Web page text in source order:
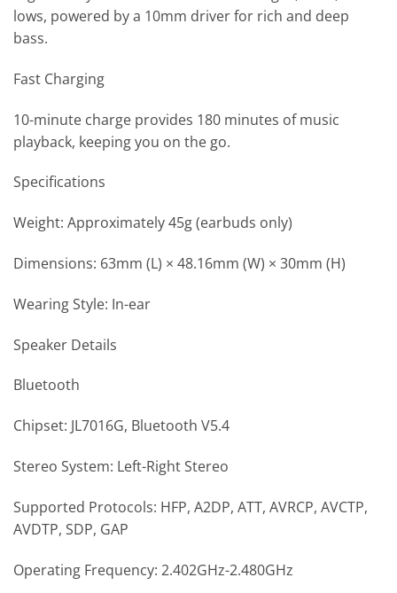
lows, powered by a 10mm driver for rich and deep
bass.
Fast Charging
10-minute charge provides 180 minutes of music
playback, keeping you on the go.
Specifications
Weight: Approximately 45g (earbuds only)
Dimensions: 63mm (L) × 48.16mm (W) × 30mm (H)
Wearing Style: In-ear
Speaker Details
Bluetooth
Chipset: JL7016G, Bluetooth V5.4
Stereo System: Left-Right Stereo
Supported Protocols: HFP, A2DP, ATT, AVRCP, AVCTP,
AVDTP, SDP, GAP
Operating Frequency: 2.402GHz-2.480GHz